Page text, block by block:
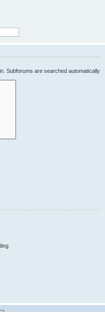
Subforums are searched automatically